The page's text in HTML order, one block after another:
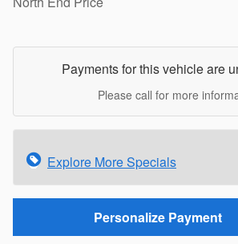
Payments for this vehicle are
Please call for more
Explore More Specials
Personalize Payment